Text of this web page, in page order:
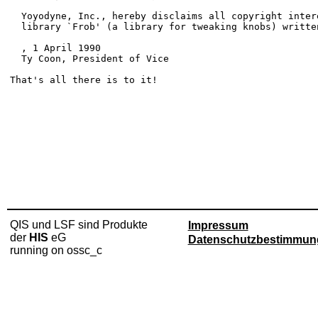
Yoyodyne, Inc., hereby disclaims all copyright
library `Frob' (a library for tweaking knobs)
, 1 April 1990
  Ty Coon, President of Vice
That's all there is to it!
QIS und LSF sind Produkte
der HIS eG
running on ossc_c
Impressum